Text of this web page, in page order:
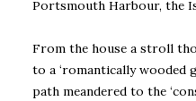
Portsmouth Harbour, the
From the house a stroll
to a ‘romantically wooded
path meandered to the